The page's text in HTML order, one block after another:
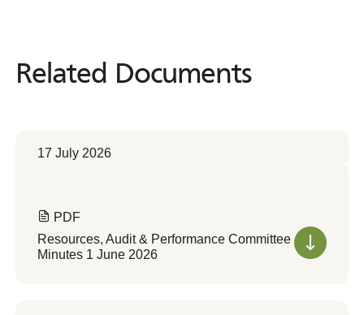
Related Documents
Related Documents
17 July 2026
PDF
Resources, Audit & Performance Committee
Minutes 1 June 2026